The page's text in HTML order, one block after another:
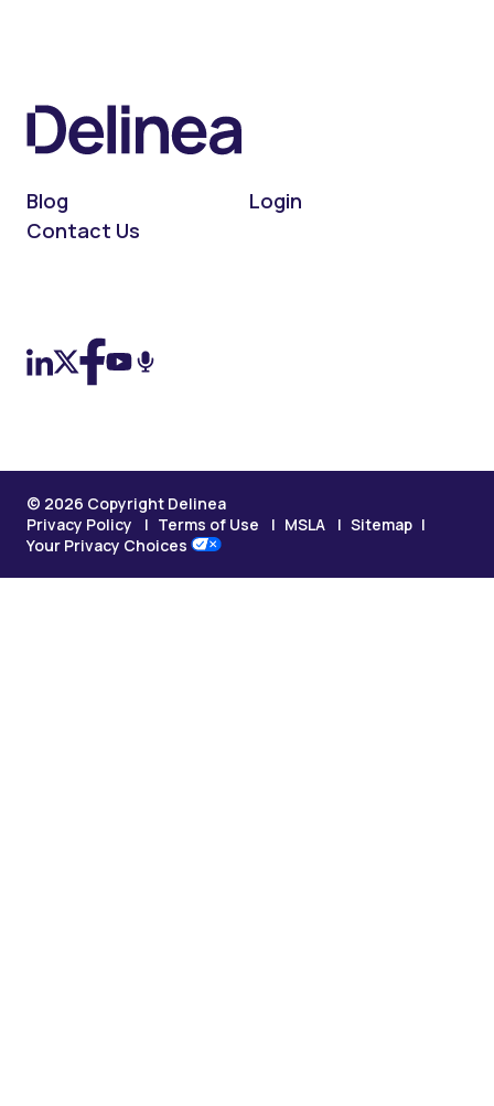
Blog
Login
Contact Us
© 2026 Copyright Delinea
Privacy Policy
Terms of Use MSLA
Sitemap
Your Privacy Choices